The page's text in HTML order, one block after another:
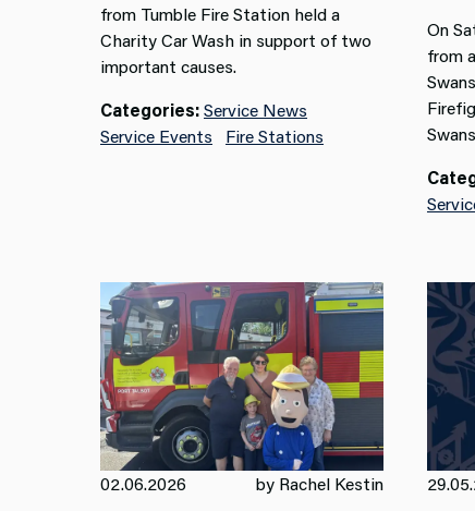
from Tumble Fire Station held a
Charity Car Wash in support of two
important causes.
Categories:Service News
Service Events
Fire Stations
On
from
02.06.2026 by Rachel Kestin